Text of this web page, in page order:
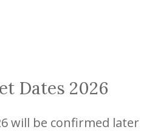
Dates 2026
will be confirmed later